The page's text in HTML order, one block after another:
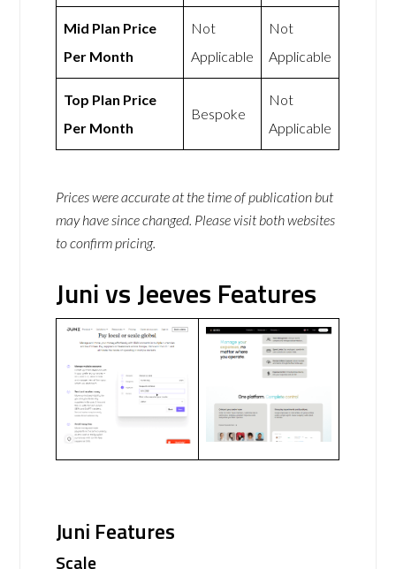
Mid Plan Price
Per Month
Not
Applicable
Not
Applicable
Top Plan Price
Per Month
Bespoke
Not
Applicable
Prices were accurate at the time of publication but
may have since changed. Please visit both websites
to confirm pricing.
Juni vs Jeeves Features
Juni Features
Scale